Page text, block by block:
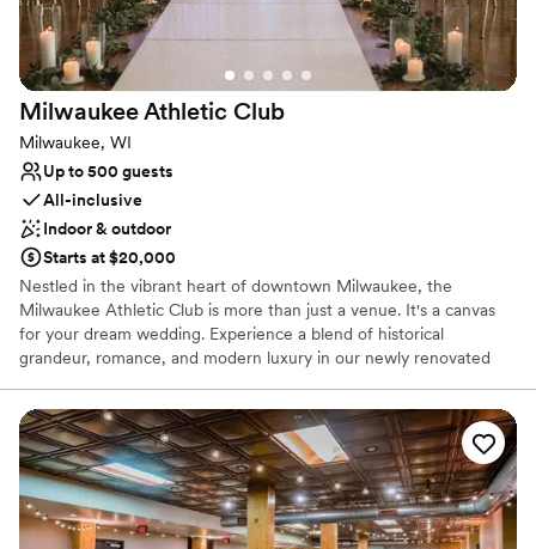
Milwaukee Athletic Club
Milwaukee, WI
Up to 500 guests
All-inclusive
Indoor & outdoor
Starts at $20,000
Nestled in the vibrant heart of downtown Milwaukee, the
Milwaukee Athletic Club is more than just a venue. It's a canvas
for your dream wedding. Experience a blend of historical
grandeur, romance, and modern luxury in our newly renovated
and Lake Michigan create an unforgettable backdrop. Our
experienced and trusted team stands ready to deliver an
exceptional and personalized experience—one that holds your
vision, needs, and dreams at heart. Reach out to the MAC team
today to learn more about their all-inclusive packages and various
services.